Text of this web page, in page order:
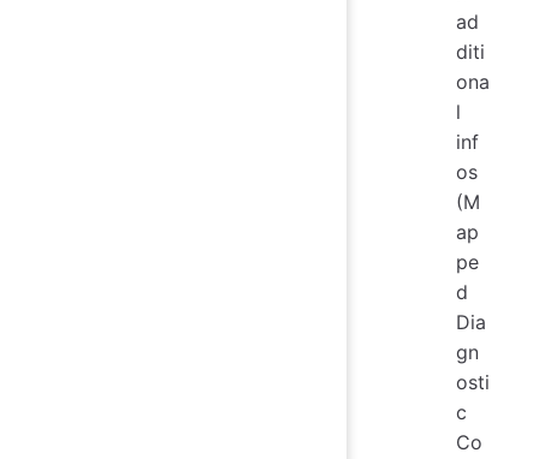
ad
diti
ona
l
inf
os
(M
ap
pe
d
Dia
gn
osti
c
Co